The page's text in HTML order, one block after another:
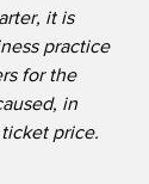
it is
practice
for the
in
price.